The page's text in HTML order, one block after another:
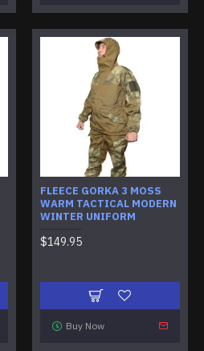
FLEECE GORKA 3 MOSS
WARM TACTICAL MODERN
WINTER UNIFORM
$149.95
Buy Now